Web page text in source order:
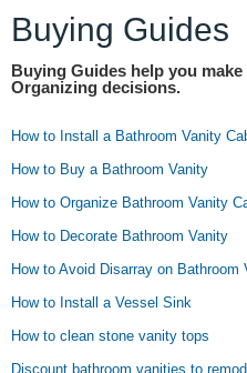
Buying Guides
Buying Guides help you
Organizing decisions.
How to Install a Bathroom Vanity
How to Buy a Bathroom Vanity
How to Organize Bathroom Vanity
How to Decorate Bathroom Vanity
How to Avoid Disarray on Bathroom
How to Install a Vessel Sink
How to clean stone vanity tops
Discount bathroom vanities to